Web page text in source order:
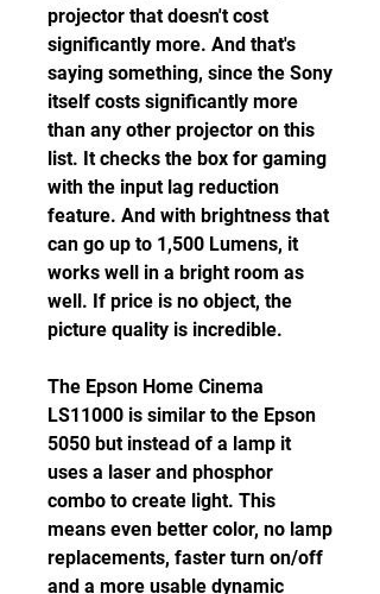
projector that doesn't cost
significantly more. And that's
saying something, since the Sony
itself costs significantly more
than any other projector on this
list. It checks the box for gaming
with the input lag reduction
feature. And with brightness that
can go up to 1,500 Lumens, it
works well in a bright room as
well. If price is no object, the
picture quality is incredible.
The Epson Home Cinema
LS11000 is similar to the Epson
5050 but instead of a lamp it
uses a laser and phosphor
combo to create light. This
means even better color, no lamp
replacements, faster turn on/off
and a more usable dynamic